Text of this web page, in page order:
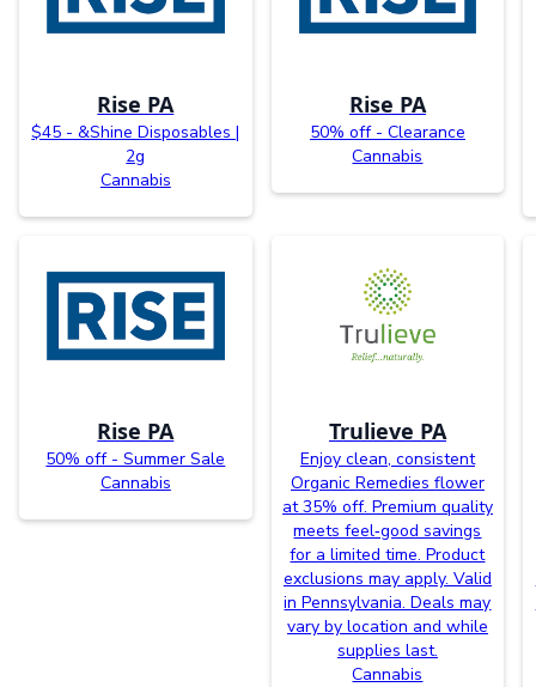
Rise PA
$45 - &Shine Disposables |
2g
Cannabis
Rise PA
50% off - Clearance
Cannabis
Rise PA
50% off - Summer Sale
Cannabis
Trulieve PA
Enjoy clean, consistent
Organic Remedies flower
at 35% off. Premium quality
meets feel‑good savings
for a limited time. Product
exclusions may apply. Valid
in Pennsylvania. Deals may
vary by location and while
supplies last.
Cannabis